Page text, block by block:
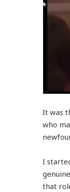
It was
who
I
that